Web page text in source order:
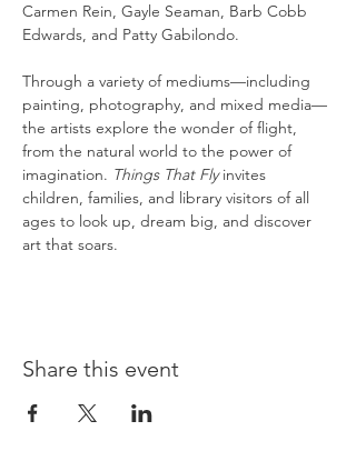
Carmen Rein, Gayle Seaman, Barb Cobb
Edwards, and Patty Gabilondo.
Through a variety of mediums—including
painting, photography, and mixed media—
the artists explore the wonder of flight,
from the natural world to the power of
imagination. Things That Fly invites
children, families, and library visitors of all
ages to look up, dream big, and discover
art that soars.
Share this event